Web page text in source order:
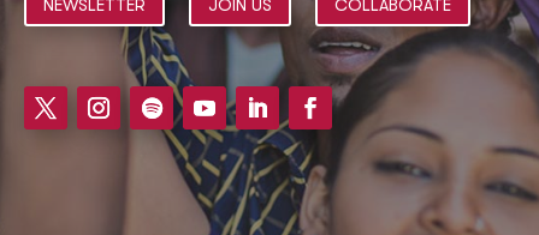
NEWSLETTER JOIN US COLLABORATE